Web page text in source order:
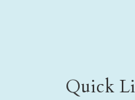
Quick